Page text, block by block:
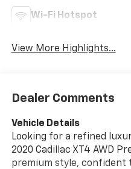
Wi-Fi Hotspot
View More Highlights...
Dealer Comments
Vehicle Details
Looking for a refined
2020 Cadillac XT4 AWD
premium style, confident